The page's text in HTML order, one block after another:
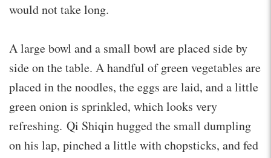
would not take long.
A large bowl and a small bowl are placed side by
side on the table. A handful of green vegetables are
placed in the noodles, the eggs are laid, and a little
green onion is sprinkled, which looks very
refreshing. Qi Shiqin hugged the small dumpling
on his lap, pinched a little with chopsticks, and fed